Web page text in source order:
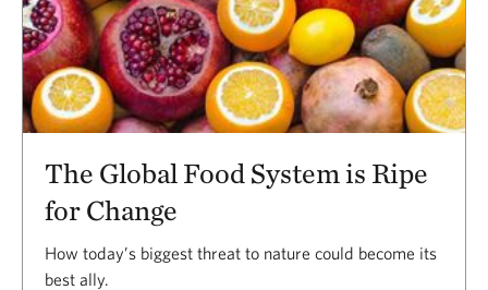
The Global Food System is Ripe
for Change
How today’s biggest threat to nature could become its
best ally.